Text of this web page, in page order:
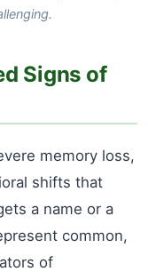
Signs of
memory loss,
shifts that
a name or a
common,
of